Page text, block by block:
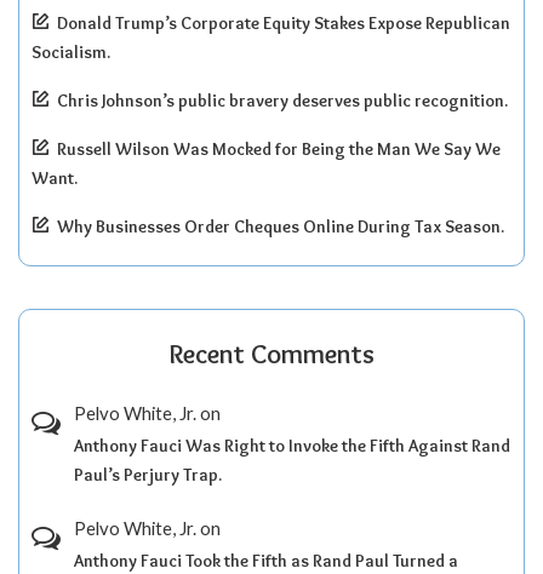
Donald Trump’s Corporate Equity Stakes Expose Republican
Socialism.
Chris Johnson’s public bravery deserves public recognition.
Russell Wilson Was Mocked for Being the Man We Say We
Want.
Why Businesses Order Cheques Online During Tax Season.
Recent Comments
Pelvo White, Jr.on
Anthony Fauci Was Right to Invoke the Fifth Against Rand
Paul’s Perjury Trap.
Pelvo White, Jr.on
Anthony Fauci Took the Fifth as Rand Paul Turned a